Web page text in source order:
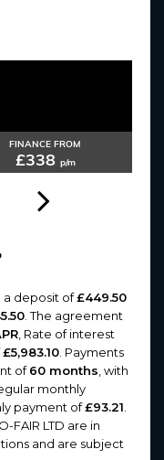
FINANCE FROM
£338 p/m
deposit of£449.50
. The agreement
, Rate of interest
£5,983.10. Payments
of60 months , with
monthly
payment of£93.21
FAIR LTD are in
and are subject